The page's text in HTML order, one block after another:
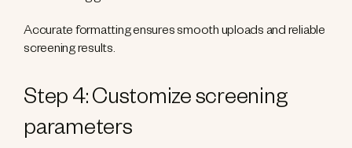
Accurate formatting ensures smooth uploads and reliable
screening results.
Step 4: Customize screening
parameters